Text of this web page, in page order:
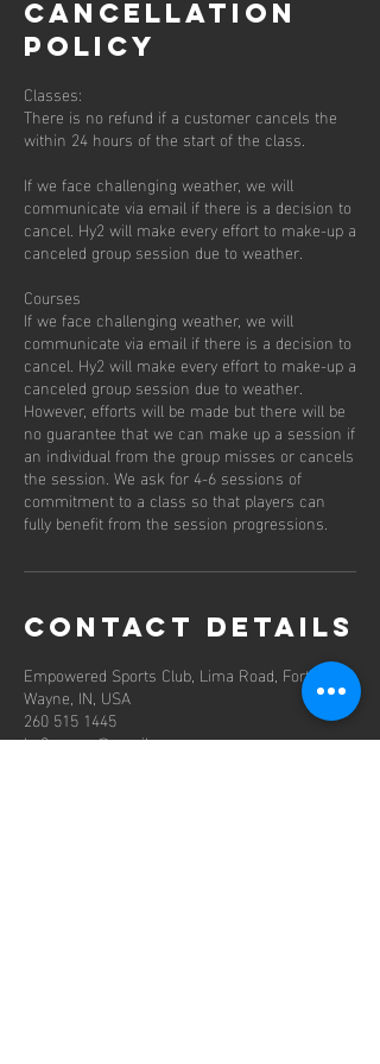
Cancellation
Policy
Classes:
There is no refund if a customer cancels the
within 24 hours of the start of the class.
If we face challenging weather, we will
communicate via email if there is a decision to
cancel. Hy2 will make every effort to make-up a
canceled group session due to weather.
Courses
If we face challenging weather, we will
communicate via email if there is a decision to
cancel. Hy2 will make every effort to make-up a
canceled group session due to weather.
However, efforts will be made but there will be
no guarantee that we can make up a session if
an individual from the group misses or cancels
the session. We ask for 4-6 sessions of
commitment to a class so that players can
fully benefit from the session progressions.
Contact Details
Empowered Sports Club, Lima Road, Fort
Wayne, IN, USA
260 515 1445
hy2soccer@gmail.com